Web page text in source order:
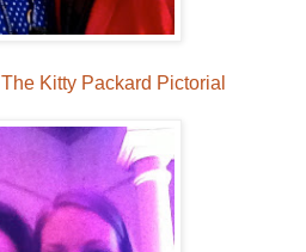
The Kitty Packard Pictorial